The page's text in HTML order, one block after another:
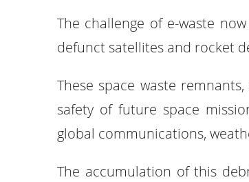
The challenge of e-waste
defunct satellites and rocket
These space waste
safety of future space
global communications,
The accumulation of this